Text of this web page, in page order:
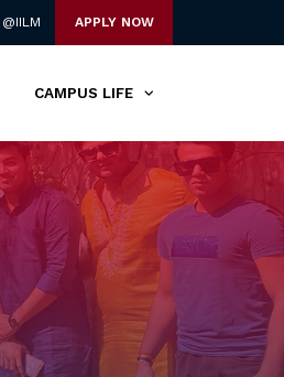
APPLY NOW
CAMPUS LIFE